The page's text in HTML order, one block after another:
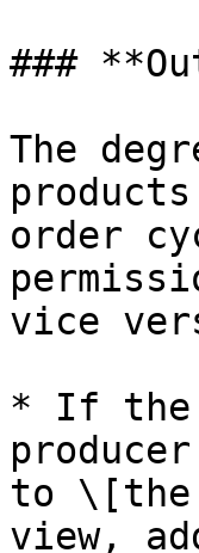
###
The
order
vice
* If the
to \[the
view,